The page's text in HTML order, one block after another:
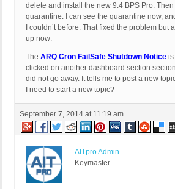
delete and install the new 9.4 BPS Pro.
quarantine. I can see the quarantine now,
I couldn’t before. That fixed the problem but
up now:
The ARQ Cron FailSafe Shutdown Notice is
clicked on another dashboard section
did not go away. It tells me to post a new
I need to start a new topic?
September 7, 2014 at 11:19 am
AITpro Admin
Keymaster